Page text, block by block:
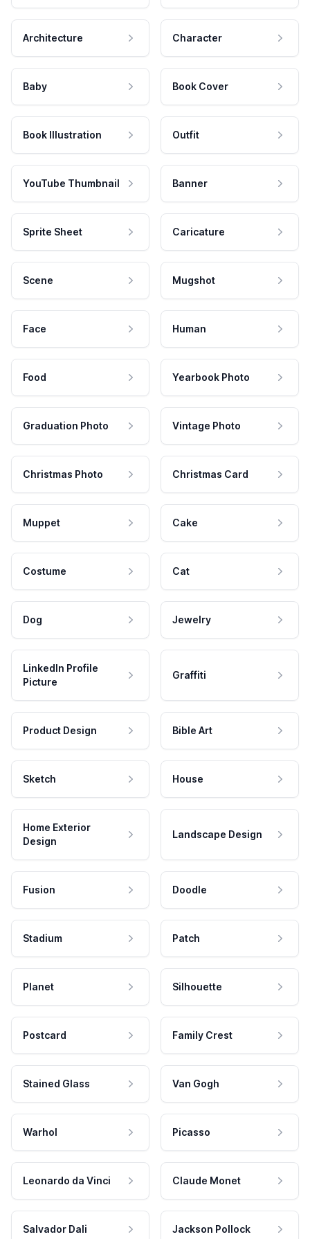
Architecture Character
Baby Book Cover
Book Illustration Outfit
YouTube Thumbnail Banner
Sprite Sheet Caricature
Scene Mugshot
Face Human
Food Yearbook Photo
Graduation Photo Vintage Photo
Christmas Photo Christmas Card
Muppet Cake
Costume Cat
Dog Jewelry
LinkedIn Profile
Picture
Graffiti
Product Design Bible Art
Sketch House
Home Exterior
Design
Landscape Design
Fusion Doodle
Stadium Patch
Planet Silhouette
Postcard Family Crest
Stained Glass Van Gogh
Warhol Picasso
Leonardo da Vinci Claude Monet
Salvador Dali Jackson Pollock